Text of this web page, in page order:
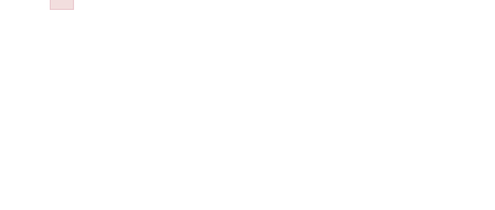
Failed to initialize plugin: wplink